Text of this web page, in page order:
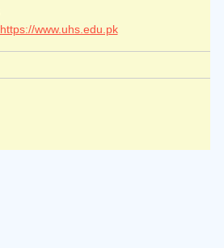
https://www.uhs.edu.pk